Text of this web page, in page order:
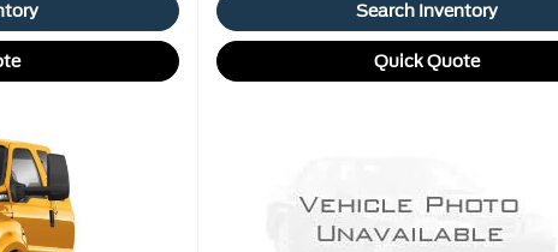
Search Inventory
Quick Quote